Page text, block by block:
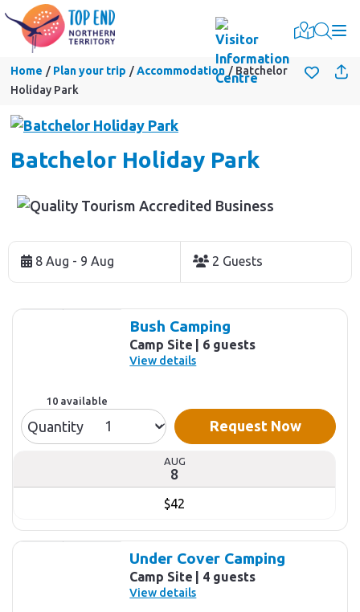
Home Plan your trip Accommodation
Batchelor
Holiday Park
Batchelor Holiday Park
to
Results
8 Aug - 9 Aug 2 Guests
Results
Bush Camping
Camp Site 6 guests
View details
AUG
8
$42
10 available
Quantity Request Now
Under Cover Camping
Camp Site 4 guests
View details